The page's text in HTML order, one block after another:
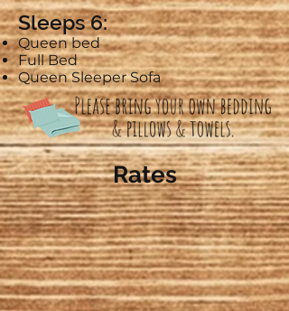
Sleeps 6:
Queen bed
Full Bed
Queen Sleeper Sofa
Rates